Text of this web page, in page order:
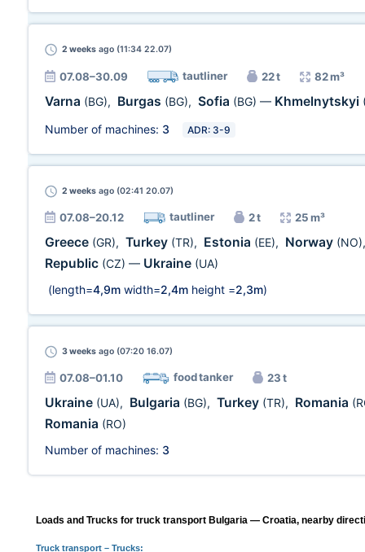
2 weeks ago (11:34 22.07)
07.08–30.09 tautliner 22 t 82 m³
Varna (BG), Burgas (BG), Sofia (BG) — Khmelnytskyi
Number of machines: 3 ADR: 3-9
2 weeks ago (02:41 20.07)
07.08–20.12 tautliner 2 t 25 m³
Greece (GR), Turkey (TR), Estonia (EE), Norway (NO)
Republic (CZ) — Ukraine (UA)
(length=4,9m width=2,4m height =2,3m)
3 weeks ago (07:20 16.07)
07.08–01.10 food tanker 23 t
Ukraine (UA), Bulgaria (BG), Turkey (TR), Romania
Romania (RO)
Number of machines: 3
Loads and Trucks for truck transport Bulgaria — Croatia, nearby
Truck transport– Trucks: